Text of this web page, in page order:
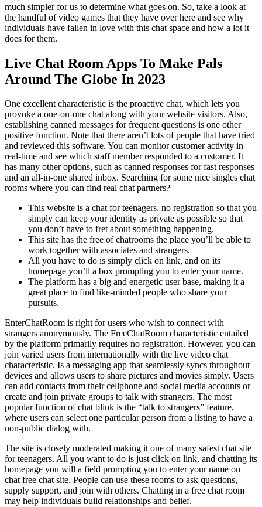
much simpler for us to determine what goes on. So, take a look at
the handful of video games that they have over here and see why
individuals have fallen in love with this chat space and how a lot it
does for them.
Live Chat Room Apps To Make Pals
Around The Globe In 2023
One excellent characteristic is the proactive chat, which lets you
provoke a one-on-one chat along with your website visitors. Also,
establishing canned messages for frequent questions is one other
positive function. Note that there aren’t lots of people that have tried
and reviewed this software. You can monitor customer activity in
real-time and see which staff member responded to a customer. It
has many other options, such as canned responses for fast responses
and an all-in-one shared inbox. Searching for some nice singles chat
rooms where you can find real chat partners?
This website is a chat for teenagers, no registration so that you
simply can keep your identity as private as possible so that
you don’t have to fret about something happening.
This site has the free of chatrooms the place you’ll be able to
work together with associates and strangers.
All you have to do is simply click on link, and on its
homepage you’ll a box prompting you to enter your name.
The platform has a big and energetic user base, making it a
great place to find like-minded people who share your
pursuits.
EnterChatRoom is right for users who wish to connect with
strangers anonymously. The FreeChatRoom characteristic entailed
by the platform primarily requires no registration. However, you can
join varied users from internationally with the live video chat
characteristic. Is a messaging app that seamlessly syncs throughout
devices and allows users to share pictures and movies simply. Users
can add contacts from their cellphone and social media accounts or
create and join private groups to talk with strangers. The most
popular function of chat blink is the “talk to strangers” feature,
where users can select one particular person from a listing to have a
non-public dialog with.
The site is closely moderated making it one of many safest chat site
for teenagers. All you want to do is just click on link, and chatting its
homepage you will a field prompting you to enter your name on
chat free chat site. People can use these rooms to ask questions,
supply support, and join with others. Chatting in a free chat room
may help individuals build relationships and belief.